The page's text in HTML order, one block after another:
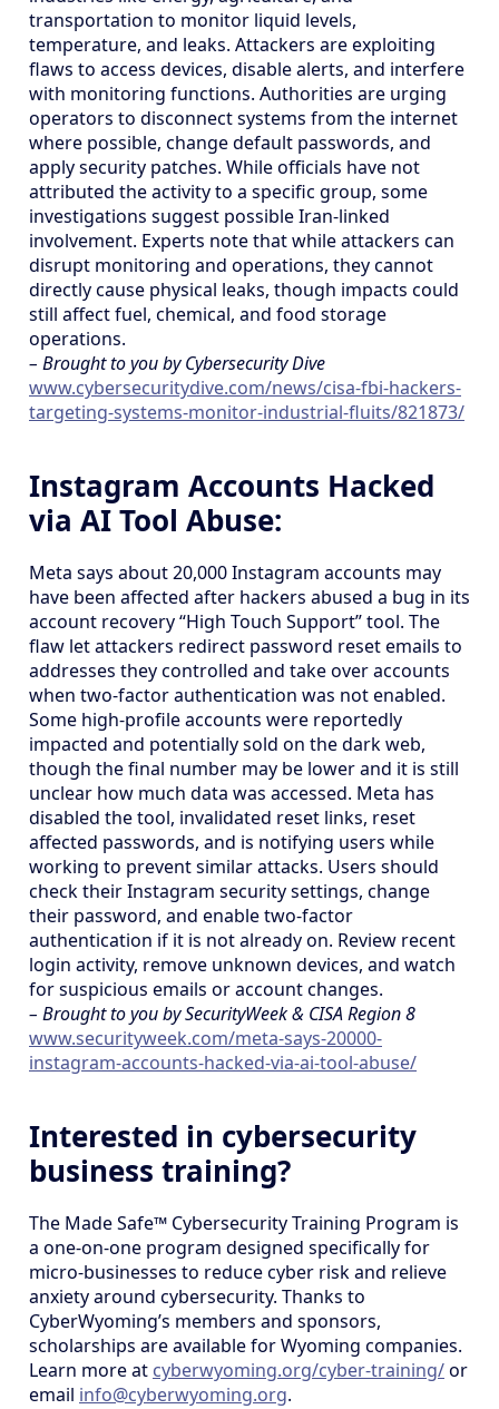
transportation to monitor liquid levels,
temperature, and leaks. Attackers are exploiting
flaws to access devices, disable alerts, and interfere
with monitoring functions. Authorities are urging
operators to disconnect systems from the internet
where possible, change default passwords, and
apply security patches. While officials have not
attributed the activity to a specific group, some
investigations suggest possible Iran-linked
involvement. Experts note that while attackers can
disrupt monitoring and operations, they cannot
directly cause physical leaks, though impacts could
still affect fuel, chemical, and food storage
operations.
– Brought to you by Cybersecurity Dive
www.cybersecuritydive.com/news/cisa-fbi-hackers-
targeting-systems-monitor-industrial-fluits/821873/
Instagram Accounts Hacked
via AI Tool Abuse:
Meta says about 20,000 Instagram accounts may
have been affected after hackers abused a bug in its
account recovery “High Touch Support” tool. The
flaw let attackers redirect password reset emails to
addresses they controlled and take over accounts
when two-factor authentication was not enabled.
Some high-profile accounts were reportedly
impacted and potentially sold on the dark web,
though the final number may be lower and it is still
unclear how much data was accessed. Meta has
disabled the tool, invalidated reset links, reset
affected passwords, and is notifying users while
working to prevent similar attacks. Users should
check their Instagram security settings, change
their password, and enable two-factor
authentication if it is not already on. Review recent
login activity, remove unknown devices, and watch
for suspicious emails or account changes.
– Brought to you by SecurityWeek & CISA Region 8
www.securityweek.com/meta-says-20000-
instagram-accounts-hacked-via-ai-tool-abuse/
Interested in cybersecurity
business training?
The Made Safe™ Cybersecurity Training Program is
a one-on-one program designed specifically for
micro-businesses to reduce cyber risk and relieve
anxiety around cybersecurity. Thanks to
CyberWyoming’s members and sponsors,
scholarships are available for Wyoming companies.
Learn more at cyberwyoming.org/cyber-training/or
email info@cyberwyoming.org.